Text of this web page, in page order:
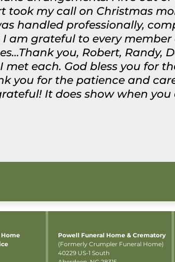
took my call on Christmas
handled professionally,
am grateful to every
you, Robert, Randy,
met each. God bless you for
you for the patience and
It does show when
Home
Powell Funeral Home & Crematory
(Formerly Crumpler Funeral Home)
40229 US-1 South